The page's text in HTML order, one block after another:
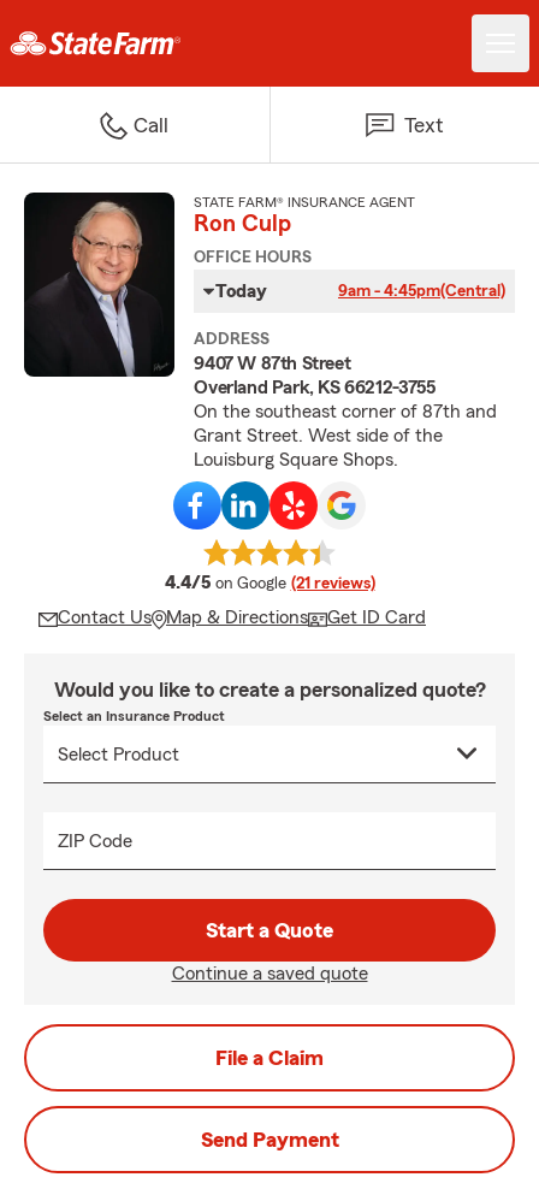
Call Text
STATE FARM® INSURANCE AGENT
Ron Culp
OFFICE HOURS
Today 9am - 4:45pm(Central)
ADDRESS
9407 W 87th Street
Overland Park, KS 66212-3755
On the southeast corner of 87th and
Grant Street. West side of the
Louisburg Square Shops.
4.4/5 average rating
on Google (21 reviews)
Contact Us Map & Directions Get ID Card
Would you like to create a personalized quote?
Select an Insurance Product
ZIP Code
Start a Quote
Continue a saved quote
File a Claim
Send Payment